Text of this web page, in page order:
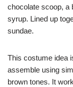
chocolate scoop, a
syrup. Lined up
sundae.
This costume idea
assemble using
brown tones. It